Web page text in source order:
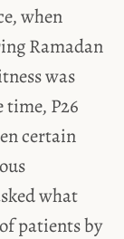
when
Ramadan
was
P26
certain
what
patients by